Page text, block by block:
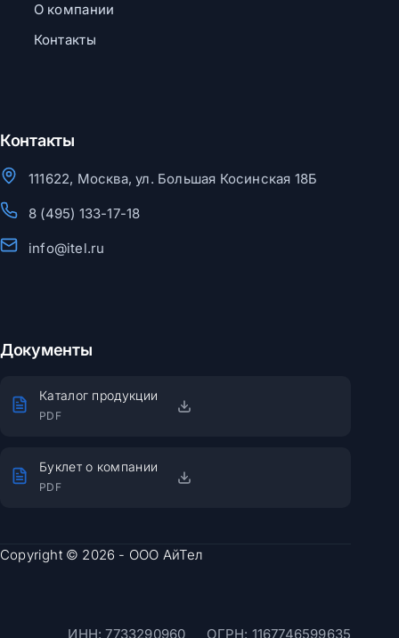
О компании
Контакты
Контакты
111622, Москва, ул. Большая Косинская 18Б
8 (495) 133-17-18
info@itel.ru
Документы
Каталог продукции
PDF
Буклет о компании
PDF
Copyright © 2026 - ООО АйТел
ИНН: 7733290960 ОГРН: 1167746599635